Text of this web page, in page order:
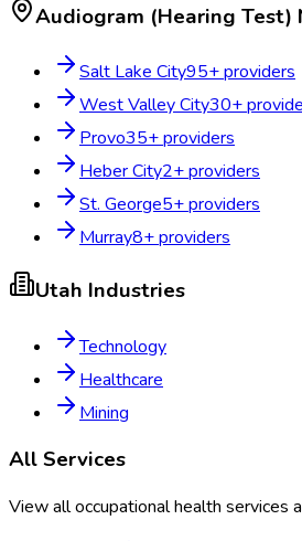
Audiogram (Hearing Test)
Salt Lake City95+ providers
West Valley City30+
Provo35+ providers
Heber City2+ providers
St. George5+ providers
Murray8+ providers
Utah Industries
Technology
Healthcare
Mining
All Services
View all occupational health services